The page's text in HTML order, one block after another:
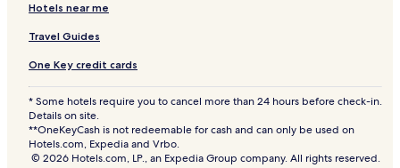
Hotels near me
Travel Guides
One Key credit cards
* Some hotels require you to cancel more than 24 hours before check-in.
Details on site.
**OneKeyCash is not redeemable for cash and can only be used on
Hotels.com, Expedia and Vrbo.
© 2026 Hotels.com, LP., an Expedia Group company. All rights reserved.